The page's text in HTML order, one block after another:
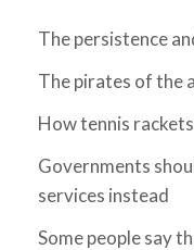
The persistence
The pirates of the
How tennis
Governments
services instead
Some people say